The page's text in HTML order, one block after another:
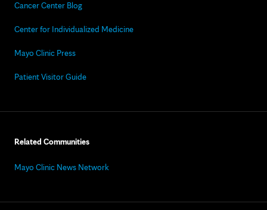
Cancer Center Blog
Center for Individualized Medicine
Mayo Clinic Press
Patient Visitor Guide
Related Communities
Mayo Clinic News Network